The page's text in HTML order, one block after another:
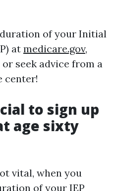
of your Initial
at medicare.gov,
seek advice from a
center!
to sign up
age sixty
vital, when you
of your IEP